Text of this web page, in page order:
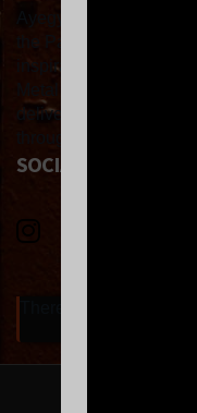
inspiration from the
Metal & more. Ayegy
delivering serene live
SOCIAL LINKS